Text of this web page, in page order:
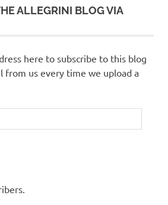
ALLEGRINI BLOG VIA
here to subscribe to this blog
from us every time we upload a